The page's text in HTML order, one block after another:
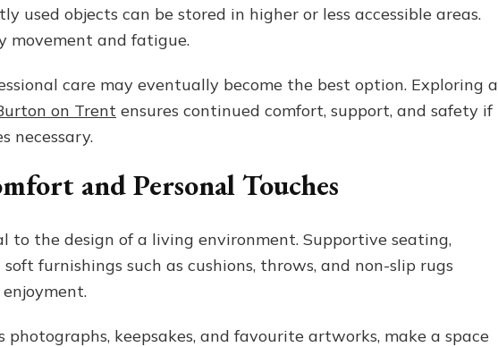
used objects can be stored in higher or less accessible areas.
movement and fatigue.
care may eventually become the best option. Exploring a
on Trent ensures continued comfort, support, and safety if
necessary.
and Personal Touches
to the design of a living environment. Supportive seating,
soft furnishings such as cushions, throws, and non-slip rugs
photographs, keepsakes, and favourite artworks, make a space